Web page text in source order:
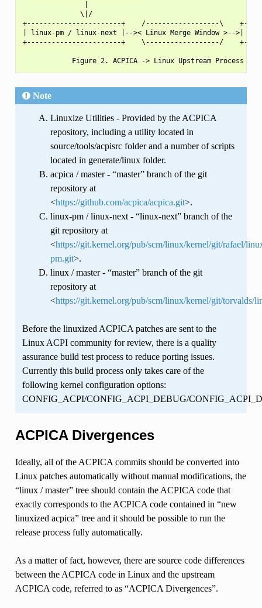
              \|/
+-----------------------+    /------------------\
| linux-pm / linux-next |-->< Linux Merge Window >-->|
+-----------------------+    \------------------/
Note
Linuxize Utilities - Provided by the ACPICA
repository, including a utility located in
source/tools/acpisrc folder and a number of scripts
located in generate/linux folder.
acpica / master - “master” branch of the git
repository at
<https://github.com/acpica/acpica.git>.
linux-pm / linux-next - “linux-next” branch of the
git repository at
<https://git.kernel.org/pub/scm/linux/kernel/git/rafael/
pm.git>.
linux / master - “master” branch of the git
repository at
<https://git.kernel.org/pub/scm/linux/kernel/git/torvalds/
Before the linuxized ACPICA patches are sent to the
Linux ACPI community for review, there is a quality
assurance build test process to reduce porting issues.
Currently this build process only takes care of the
following kernel configuration options:
CONFIG_ACPI/CONFIG_ACPI_DEBUG/
ACPICA Divergences
Ideally, all of the ACPICA commits should be converted into
Linux patches automatically without manual modifications, the
“linux / master” tree should contain the ACPICA code that
exactly corresponds to the ACPICA code contained in “new
linuxized acpica” tree and it should be possible to run the
release process fully automatically.
As a matter of fact, however, there are source code differences
between the ACPICA code in Linux and the upstream
ACPICA code, referred to as “ACPICA Divergences”.